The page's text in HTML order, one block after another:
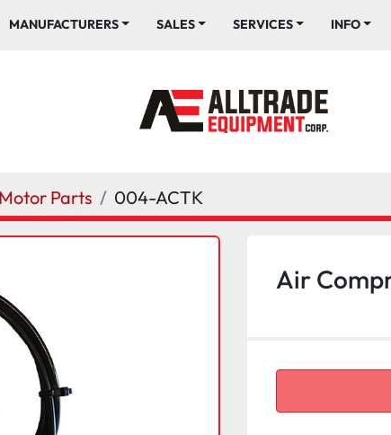
MANUFACTURERS SALES SERVICES INFO
Parts 004-ACTK
Air